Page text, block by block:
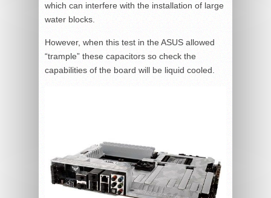
which can interfere with the installation of large
water blocks.
However, when this test in the ASUS allowed
“trample” these capacitors so check the
capabilities of the board will be liquid cooled.